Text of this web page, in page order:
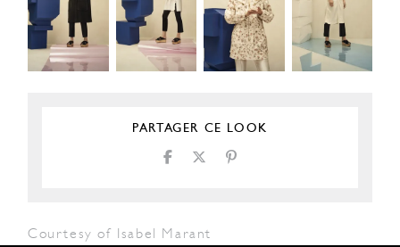
PARTAGER CE LOOK
Courtesy of Isabel Marant